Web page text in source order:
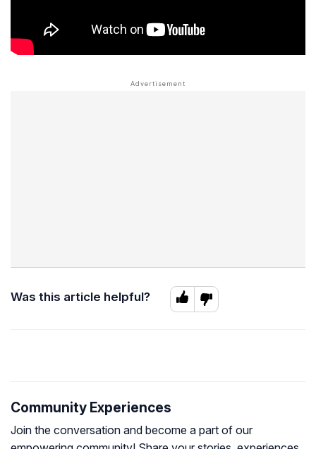
Was this article helpful?
Community Experiences
Join the conversation and become a part of our